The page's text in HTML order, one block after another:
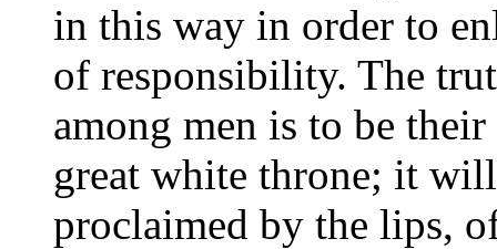
in this way in order to
of responsibility. The
among men is to be
great white throne; it
proclaimed by the lips,